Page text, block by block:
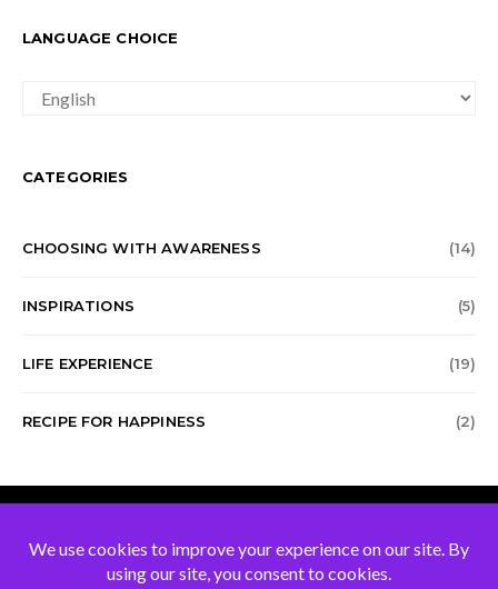
LANGUAGE CHOICE
CHOICE
CATEGORIES
CHOOSING WITH AWARENESS (14)
INSPIRATIONS (5)
LIFE EXPERIENCE (19)
RECIPE FOR HAPPINESS (2)
Blog of Jean Baptiste